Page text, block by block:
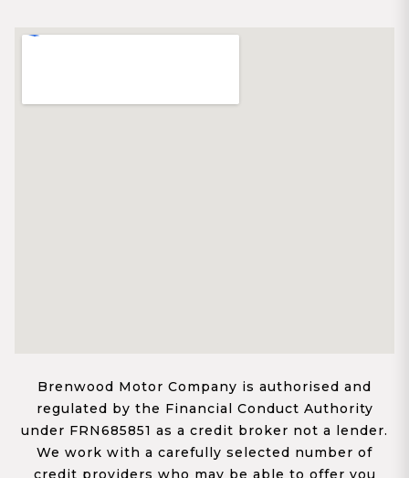
Brenwood Motor Company is authorised and
regulated by the Financial Conduct Authority
under FRN685851 as a credit broker not a lender.
We work with a carefully selected number of
credit providers who may be able to offer you